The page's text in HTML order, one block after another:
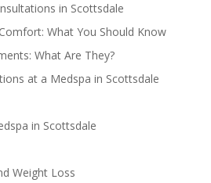
in Scottsdale
What You Should Know
What Are They?
at a Medspa in Scottsdale
in Scottsdale
Weight Loss